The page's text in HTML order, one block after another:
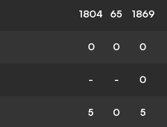
1804 65 1869
0 0 0
- - 0
5 0 5